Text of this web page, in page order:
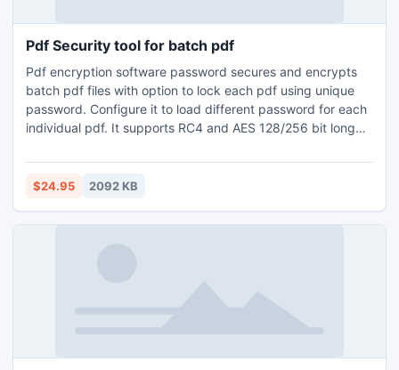
Pdf Security tool for batch pdf
Pdf encryption software password secures and encrypts
batch pdf files with option to lock each pdf using unique
password. Configure it to load different password for each
individual pdf. It supports RC4 and AES 128/256 bit long
easy to use and advanced desktop utility support
encryption of large size pdf documents as well.
$24.95 2092 KB